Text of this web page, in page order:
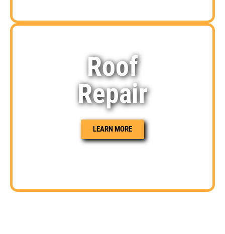
Roof
Repair
LEARN MORE